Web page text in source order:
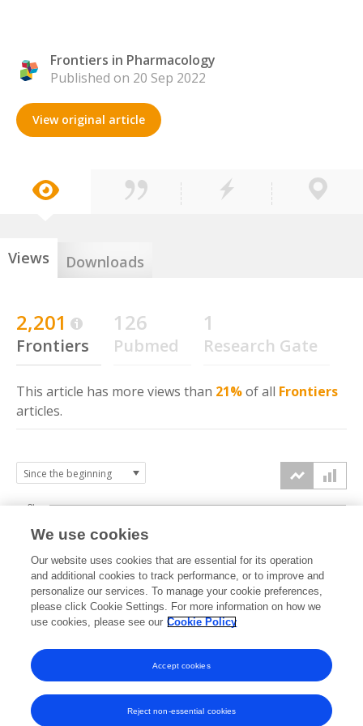
Frontiers in Pharmacology
Published on 20 Sep 2022
View original article
Views Downloads
2,201
Frontiers
126
Pubmed
1
Research Gate
This article has more views than 21%of all Frontiers
articles.
2022 2023 2024 2025 2026
0k
1k
2k
3k
We use cookies
Our website uses cookies that are essential for its operation
and additional cookies to track performance, or to improve and
personalize our services. To manage your cookie preferences,
please click Cookie Settings. For more information on how we
use cookies, please see our Cookie Policy
Reject non-essential cookies
Accept cookies